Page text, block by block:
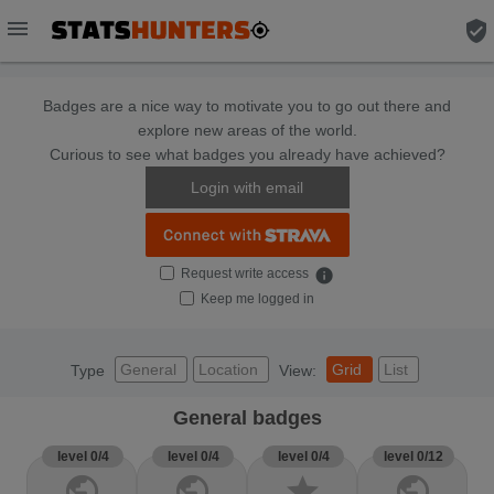
menu verified_user
Badges are a nice way to motivate you to go out there and
explore new areas of the world.
Curious to see what badges you already have achieved?
Login with email
Request write access info
Keep me logged in
Type General Location View: Grid List
General badges
level 0/4 level 0/4 level 0/4 level 0/12